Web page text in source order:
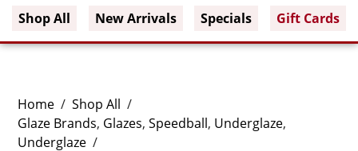
Shop All New Arrivals Specials Gift Cards
Home / Shop All /
Glaze Brands, Glazes,Speedball, Underglaze,
Underglaze /